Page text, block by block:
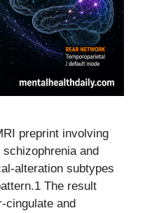
preprint involving
and
alteration subtypes
The result
cingulate and